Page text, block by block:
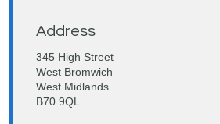
Address
345 High Street
West Bromwich
West Midlands
B70 9QL